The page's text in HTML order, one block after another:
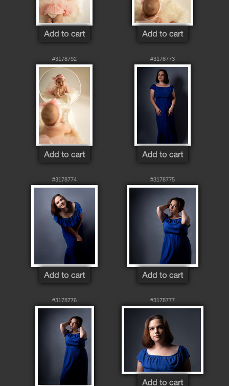
#3178792 #3178773
#3178774 #3178775
#3178776 #3178777